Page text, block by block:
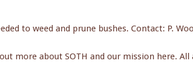
to weed and prune bushes. Contact: P.
more about SOTH and our mission here. All